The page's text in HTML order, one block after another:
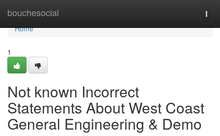
bouchesocial
Home
Home
1
Not known Incorrect
Statements About West Coast
General Engineering & Demo